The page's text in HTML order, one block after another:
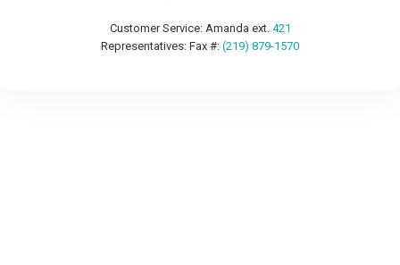
Customer Service: Amanda ext. 421
Representatives: Fax #: (219) 879-1570